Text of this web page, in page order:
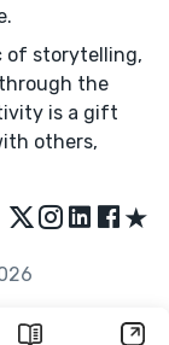
of storytelling,
the
is a gift
others,
★